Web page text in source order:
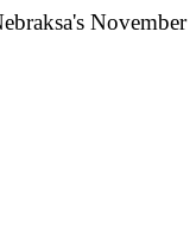
Losses?
November